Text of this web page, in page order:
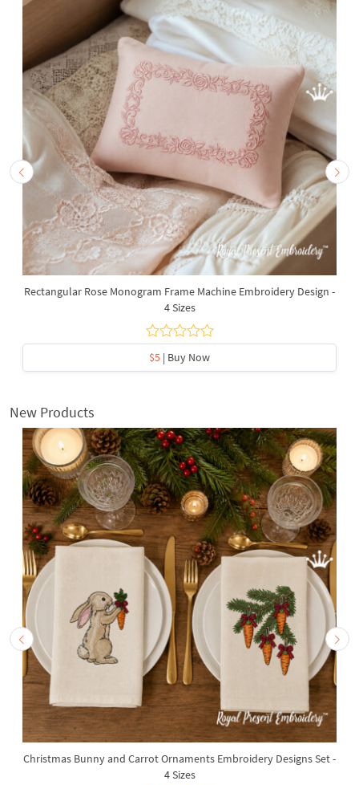
Rectangular Rose Monogram Frame Machine Embroidery Design -
4 Sizes
$5 | Buy Now
New Products
Christmas Bunny and Carrot Ornaments Embroidery Designs Set -
4 Sizes